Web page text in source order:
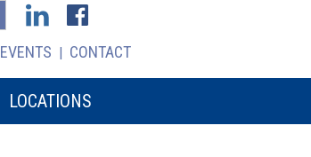
EVENTS CONTACT
LOCATIONS